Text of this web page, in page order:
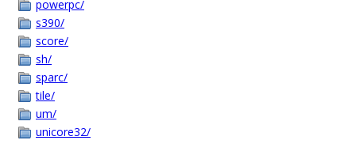
powerpc/
s390/
score/
sh/
sparc/
tile/
um/
unicore32/